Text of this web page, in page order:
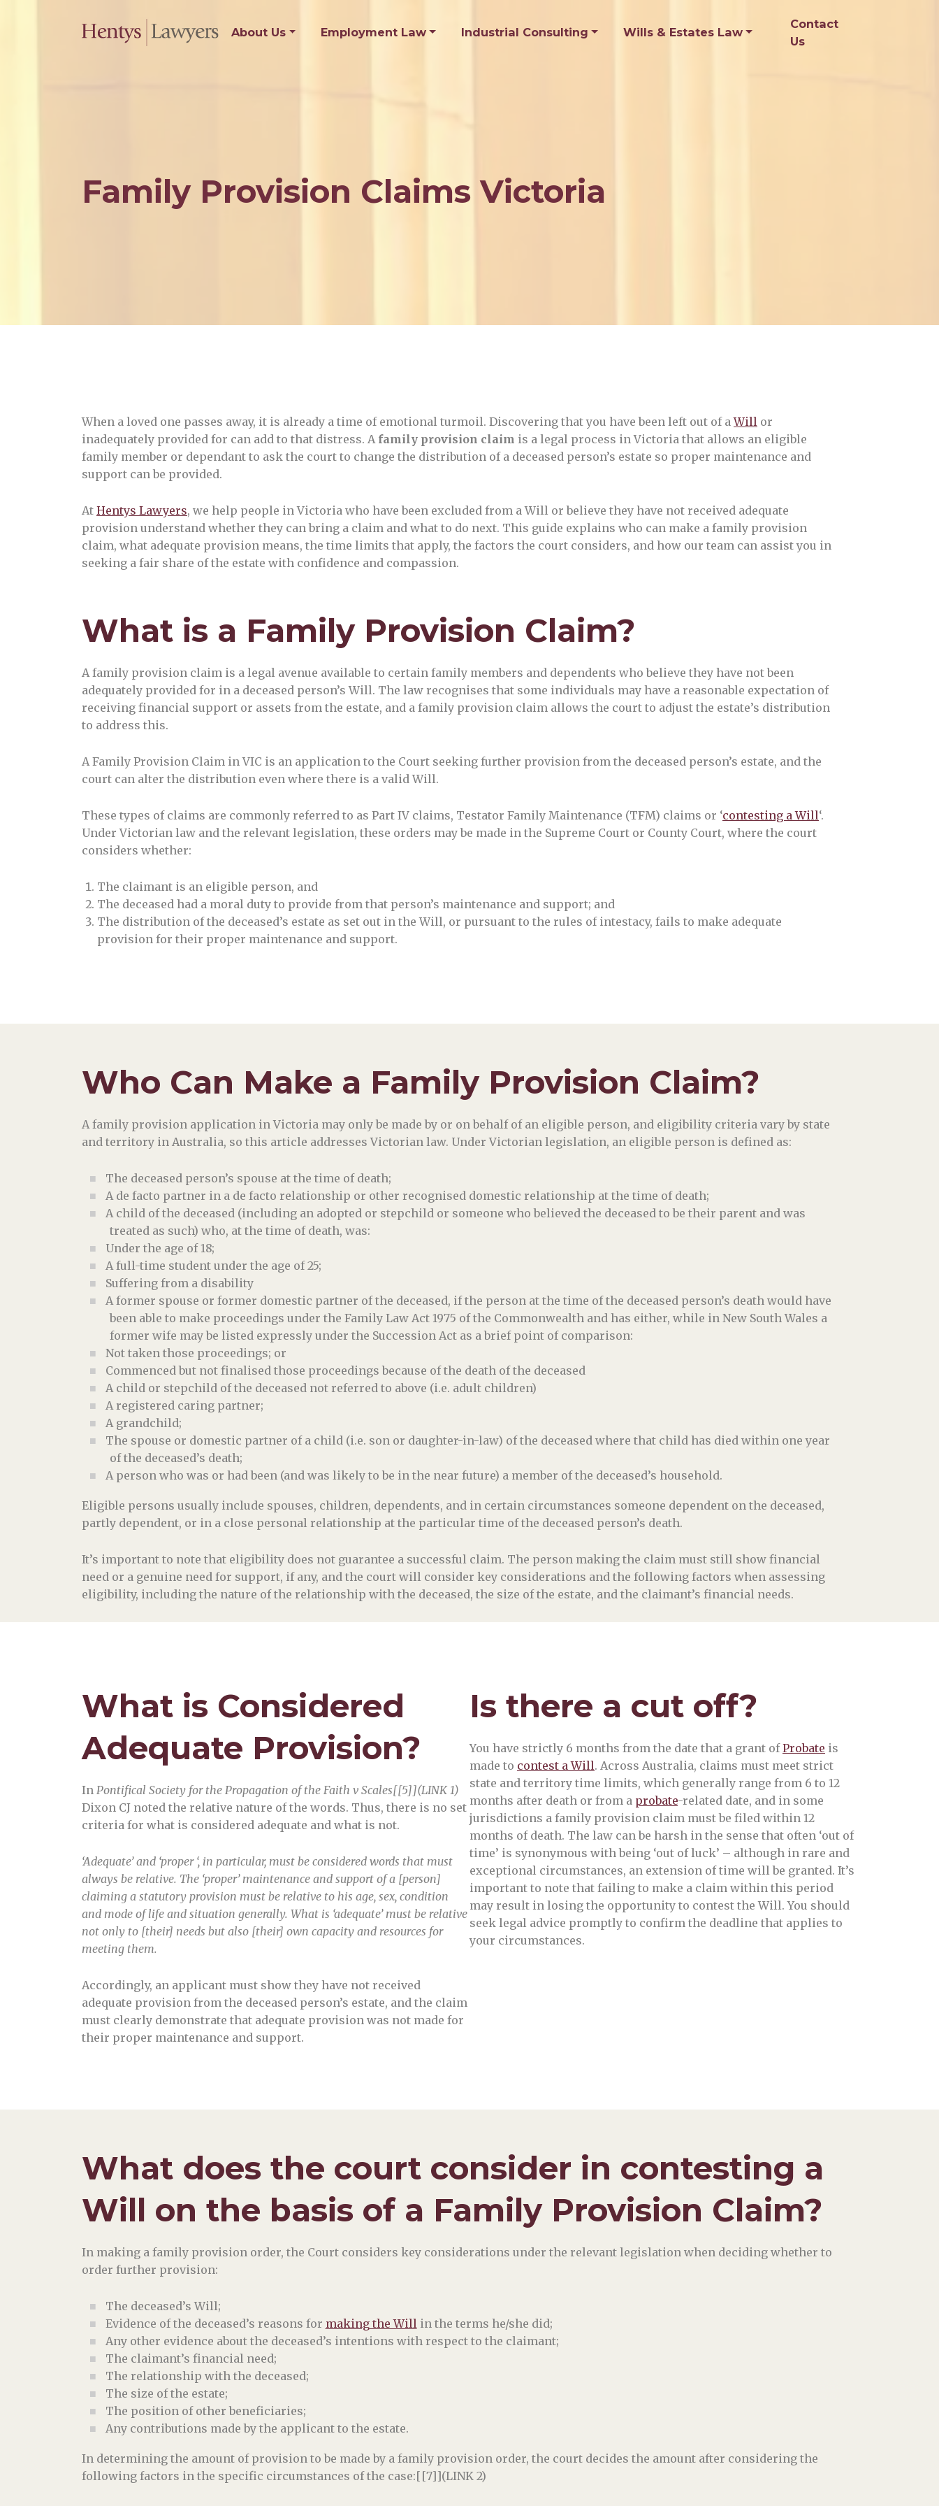
About Us Employment Law Industrial Consulting Wills & Estates Law
Contact
Us
Family Provision Claims Victoria
When a loved one passes away, it is already a time of emotional turmoil. Discovering that you have been left out of aWill or
inadequately provided for can add to that distress. A family provision claim is a legal process in Victoria that allows an eligible
family member or dependant to ask the court to change the distribution of a deceased person’s estate so proper maintenance and
support can be provided.
At Hentys Lawyers, we help people in Victoria who have been excluded from a Will or believe they have not received adequate
provision understand whether they can bring a claim and what to do next. This guide explains who can make a family provision
claim, what adequate provision means, the time limits that apply, the factors the court considers, and how our team can assist you in
seeking a fair share of the estate with confidence and compassion.
What is a Family Provision Claim?
A family provision claim is a legal avenue available to certain family members and dependents who believe they have not been
adequately provided for in a deceased person’s Will. The law recognises that some individuals may have a reasonable expectation of
receiving financial support or assets from the estate, and a family provision claim allows the court to adjust the estate’s distribution
to address this.
A Family Provision Claim in VIC is an application to the Court seeking further provision from the deceased person’s estate, and the
court can alter the distribution even where there is a valid Will.
These types of claims are commonly referred to as Part IV claims, Testator Family Maintenance (TFM) claims or ‘contesting a Will‘.
Under Victorian law and the relevant legislation, these orders may be made in the Supreme Court or County Court, where the court
considers whether:
The claimant is an eligible person, and
The deceased had a moral duty to provide from that person’s maintenance and support; and
The distribution of the deceased’s estate as set out in the Will, or pursuant to the rules of intestacy, fails to make adequate
provision for their proper maintenance and support.
Who Can Make a Family Provision Claim?
A family provision application in Victoria may only be made by or on behalf of an eligible person, and eligibility criteria vary by state
and territory in Australia, so this article addresses Victorian law. Under Victorian legislation, an eligible person is defined as:
The deceased person’s spouse at the time of death;
A de facto partner in a de facto relationship or other recognised domestic relationship at the time of death;
A child of the deceased (including an adopted or stepchild or someone who believed the deceased to be their parent and was
treated as such) who, at the time of death, was:
Under the age of 18;
A full-time student under the age of 25;
Suffering from a disability
A former spouse or former domestic partner of the deceased, if the person at the time of the deceased person’s death would have
been able to make proceedings under the Family Law Act 1975 of the Commonwealth and has either, while in New South Wales a
former wife may be listed expressly under the Succession Act as a brief point of comparison:
Not taken those proceedings; or
Commenced but not finalised those proceedings because of the death of the deceased
A child or stepchild of the deceased not referred to above (i.e. adult children)
A registered caring partner;
A grandchild;
The spouse or domestic partner of a child (i.e. son or daughter-in-law) of the deceased where that child has died within one year
of the deceased’s death;
A person who was or had been (and was likely to be in the near future) a member of the deceased’s household.
Eligible persons usually include spouses, children, dependents, and in certain circumstances someone dependent on the deceased,
partly dependent, or in a close personal relationship at the particular time of the deceased person’s death.
It’s important to note that eligibility does not guarantee a successful claim. The person making the claim must still show financial
need or a genuine need for support, if any, and the court will consider key considerations and the following factors when assessing
eligibility, including the nature of the relationship with the deceased, the size of the estate, and the claimant’s financial needs.
What is Considered
Adequate Provision?
In Pontifical Society for the Propagation of the Faith v Scales[[5]](LINK 1)
Dixon CJ noted the relative nature of the words. Thus, there is no set
criteria for what is considered adequate and what is not.
‘Adequate’ and ‘proper ‘, in particular, must be considered words that must
always be relative. The ‘proper’ maintenance and support of a [person]
claiming a statutory provision must be relative to his age, sex, condition
and mode of life and situation generally. What is ‘adequate’ must be relative
not only to [their] needs but also [their] own capacity and resources for
meeting them.
Accordingly, an applicant must show they have not received
adequate provision from the deceased person’s estate, and the claim
must clearly demonstrate that adequate provision was not made for
their proper maintenance and support.
Is there a cut off?
You have strictly 6 months from the date that a grant ofProbate is
made to contest a Will. Across Australia, claims must meet strict
state and territory time limits, which generally range from 6 to 12
months after death or from a probate-related date, and in some
jurisdictions a family provision claim must be filed within 12
months of death. The law can be harsh in the sense that often ‘out of
time’ is synonymous with being ‘out of luck’ – although in rare and
exceptional circumstances, an extension of time will be granted. It’s
important to note that failing to make a claim within this period
may result in losing the opportunity to contest the Will. You should
seek legal advice promptly to confirm the deadline that applies to
your circumstances.
What does the court consider in contesting a
Will on the basis of a Family Provision Claim?
In making a family provision order, the Court considers key considerations under the relevant legislation when deciding whether to
order further provision:
The deceased’s Will;
Evidence of the deceased’s reasons for making the Willin the terms he/she did;
Any other evidence about the deceased’s intentions with respect to the claimant;
The claimant’s financial need;
The relationship with the deceased;
The size of the estate;
The position of other beneficiaries;
Any contributions made by the applicant to the estate.
In determining the amount of provision to be made by a family provision order, the court decides the amount after considering the
following factors in the specific circumstances of the case:[[7]](LINK 2)